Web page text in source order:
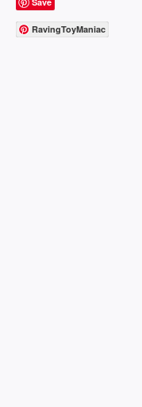
RavingToyManiac